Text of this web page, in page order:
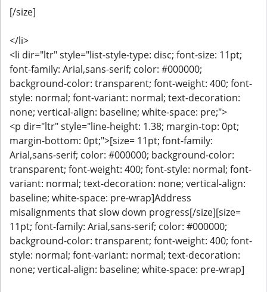
[/size]
</li>
<li dir="ltr" style="list-style-type: disc; font-size: 11pt;
font-family: Arial,sans-serif; color: #000000;
background-color: transparent; font-weight: 400; font-
style: normal; font-variant: normal; text-decoration:
none; vertical-align: baseline; white-space: pre;">
<p dir="ltr" style="line-height: 1.38; margin-top: 0pt;
margin-bottom: 0pt;">[size= 11pt; font-family:
Arial,sans-serif; color: #000000; background-color:
transparent; font-weight: 400; font-style: normal; font-
variant: normal; text-decoration: none; vertical-align:
baseline; white-space: pre-wrap]Address
misalignments that slow down progress[/size][size=
11pt; font-family: Arial,sans-serif; color: #000000;
background-color: transparent; font-weight: 400; font-
style: normal; font-variant: normal; text-decoration:
none; vertical-align: baseline; white-space: pre-wrap]